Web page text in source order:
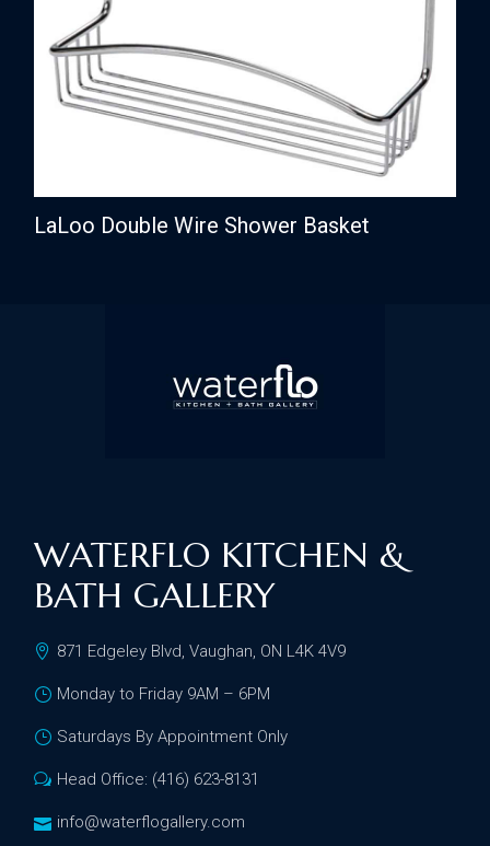
LaLoo Double Wire Shower Basket
WATERFLO KITCHEN &
BATH GALLERY
871 Edgeley Blvd, Vaughan, ON L4K 4V9
Monday to Friday 9AM – 6PM
Saturdays By Appointment Only
Head Office: (416) 623-8131
info@waterflogallery.com